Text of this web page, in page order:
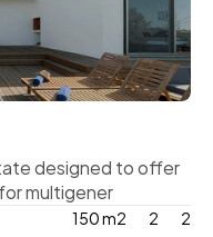
designed to offer
multigener
150 m2 2 2